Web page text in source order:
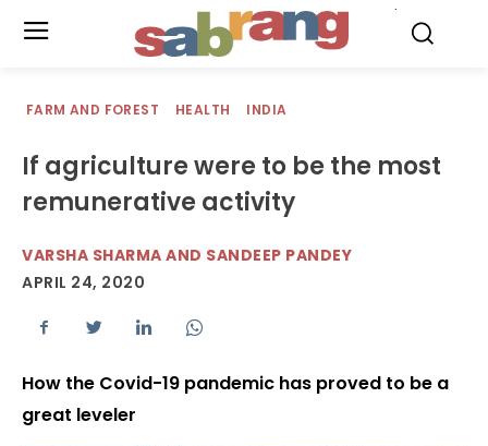
FARM AND FOREST HEALTH INDIA
If agriculture were to be the most
remunerative activity
VARSHA SHARMA AND SANDEEP PANDEY
APRIL 24, 2020
How the Covid-19 pandemic has proved to be a
great leveler